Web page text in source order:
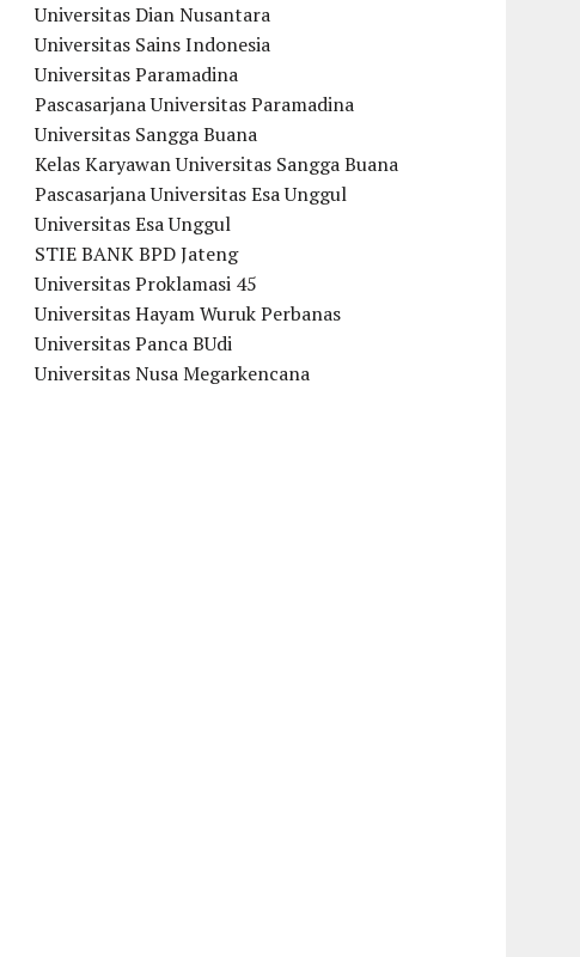
Universitas Dian Nusantara
Universitas Sains Indonesia
Universitas Paramadina
Pascasarjana Universitas Paramadina
Universitas Sangga Buana
Kelas Karyawan Universitas Sangga Buana
Pascasarjana Universitas Esa Unggul
Universitas Esa Unggul
STIE BANK BPD Jateng
Universitas Proklamasi 45
Universitas Hayam Wuruk Perbanas
Universitas Panca BUdi
Universitas Nusa Megarkencana